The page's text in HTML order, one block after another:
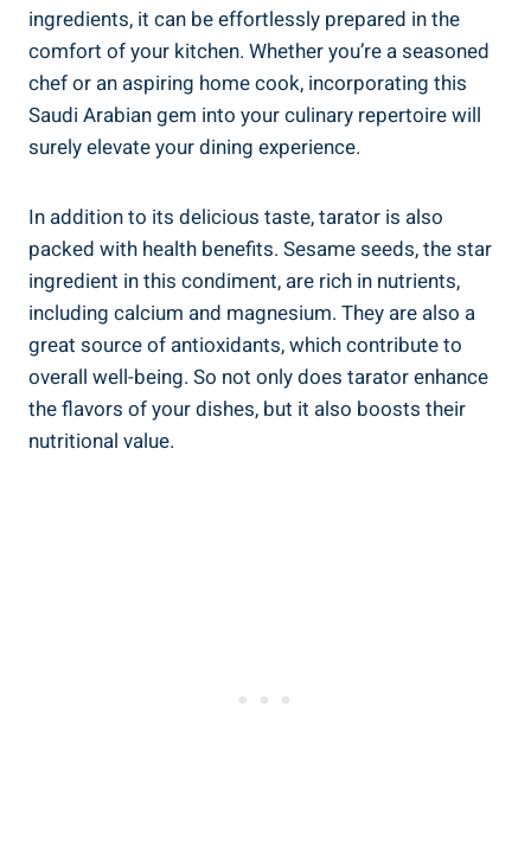
ingredients, it can be effortlessly prepared in the
comfort of your kitchen. Whether you’re a seasoned
chef or an aspiring home cook, incorporating this
Saudi Arabian gem into your culinary repertoire will
surely elevate your dining experience.
In addition to its delicious taste, tarator is also
packed with health benefits. Sesame seeds, the star
ingredient in this condiment, are rich in nutrients,
including calcium and magnesium. They are also a
great source of antioxidants, which contribute to
overall well-being. So not only does tarator enhance
the flavors of your dishes, but it also boosts their
nutritional value.